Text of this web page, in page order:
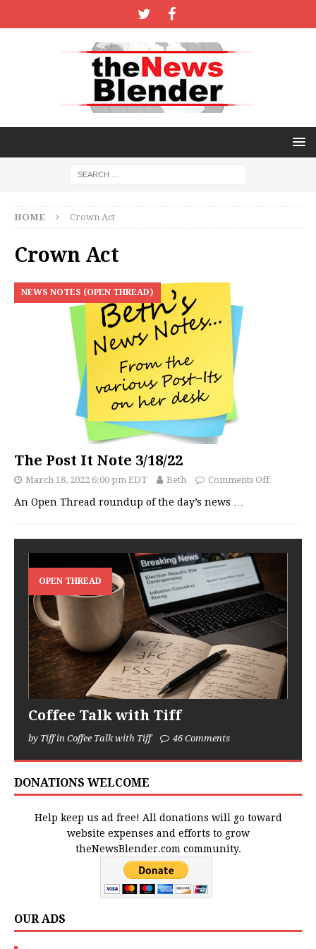
HOME Crown Act
Crown Act
NEWS NOTES (OPEN THREAD)
The Post It Note 3/18/22
March 18, 2022 6:00 pm EDT Beth Comments Off
An Open Thread roundup of the day’s news …
OPEN THREAD
Coffee Talk with Tiff
by Tiff in Coffee Talk with Tiff 46 Comments
DONATIONS WELCOME
Help keep us ad free! All donations will go toward
website expenses and efforts to grow
theNewsBlender.com community.
OUR ADS